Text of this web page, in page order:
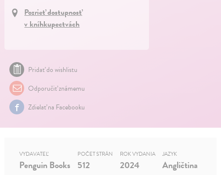
Pozrieť dostupnosť
v kníhkupectvách
Pridať do wishlistu
Odporučiť známemu
Zdielať na Facebooku
VYDAVATEĽ
Penguin Books
POČET STRÁN
512
ROK VYDANIA
2024
JAZYK
Angličtina